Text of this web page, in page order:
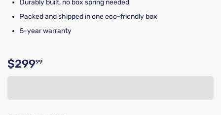
Durably built, no box spring needed
Packed and shipped in one eco-friendly box
5-year warranty
Original price $299.99
$29999